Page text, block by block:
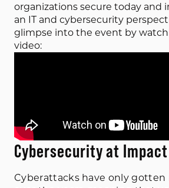
organizations secure today and
an IT and cybersecurity
glimpse into the event by
video:
Cybersecurity at Impact
Cyberattacks have only gotten